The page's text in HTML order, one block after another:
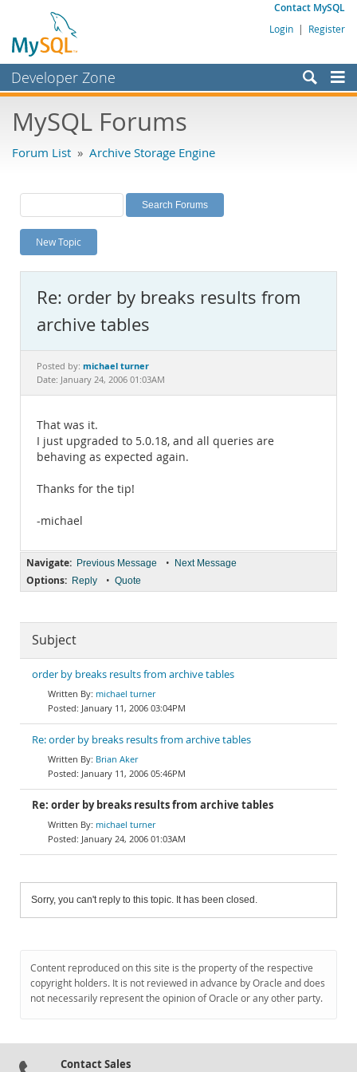
Contact MySQL
Login | Register
Developer Zone
Bugs
Labs
Planet MySQL
News and Events
MySQL.com
Downloads
Documentation
MySQL Forums
Forum List » Archive Storage Engine
New Topic
Re: order by breaks results from
archive tables
Posted by: michael turner
Date: January 24, 2006 01:03AM
That was it.
I just upgraded to 5.0.18, and all queries are
behaving as expected again.
Thanks for the tip!
-michael
Navigate: Previous Message • Next Message
Options: Reply • Quote
Subject
order by breaks results from archive tables
michael turner
January 11, 2006 03:04PM
Re: order by breaks results from archive tables
Brian Aker
January 11, 2006 05:46PM
Re: order by breaks results from archive tables
michael turner
January 24, 2006 01:03AM
Sorry, you can't reply to this topic. It has been closed.
Content reproduced on this site is the property of the respective
copyright holders. It is not reviewed in advance by Oracle and does
not necessarily represent the opinion of Oracle or any other party.
Contact Sales